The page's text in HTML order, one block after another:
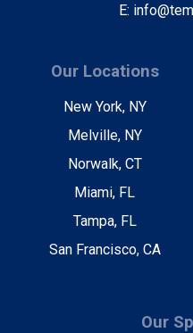
E:
Our Locations
New York, NY
Melville, NY
Norwalk, CT
Miami, FL
Tampa, FL
San Francisco, CA
Our